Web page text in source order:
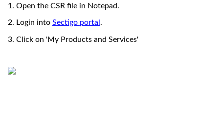
1. Open the CSR file in Notepad.
2. Login into Sectigo portal .
3. Click on 'My Products and Services'